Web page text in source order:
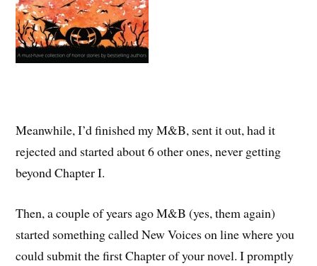
Meanwhile, I’d finished my M&B, sent it out, had it
rejected and started about 6 other ones, never getting
beyond Chapter I.
Then, a couple of years ago M&B (yes, them again)
started something called New Voices on line where you
could submit the first Chapter of your novel. I promptly